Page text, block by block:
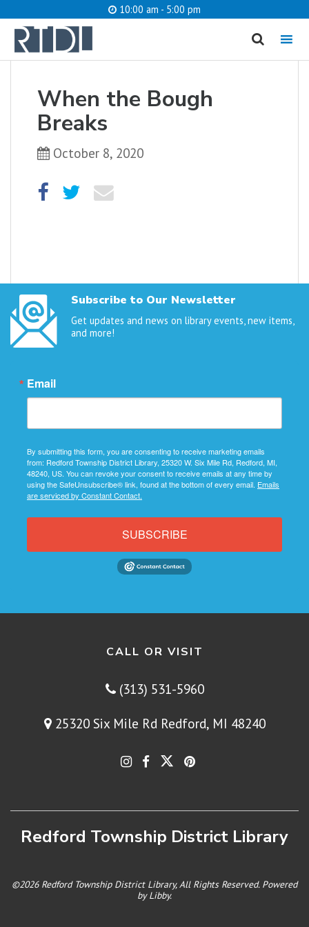
10:00 am - 5:00 pm
MENU
When the Bough
Breaks
October 8, 2020
Subscribe to Our Newsletter
Get updates and news on library events, new items,
and more!
Email
By submitting this form, you are consenting to receive marketing emails
from: Redford Township District Library, 25320 W. Six Mile Rd, Redford, MI,
48240, US. You can revoke your consent to receive emails at any time by
using the SafeUnsubscribe® link, found at the bottom of every email. Emails
are serviced by Constant Contact.
SUBSCRIBE
CALL OR VISIT
(313) 531-5960
25320 Six Mile Rd Redford, MI 48240
Redford Township District Library
©2026 Redford Township District Library, All Rights Reserved. Powered
byLibby.
What are you looking for?
Catalog